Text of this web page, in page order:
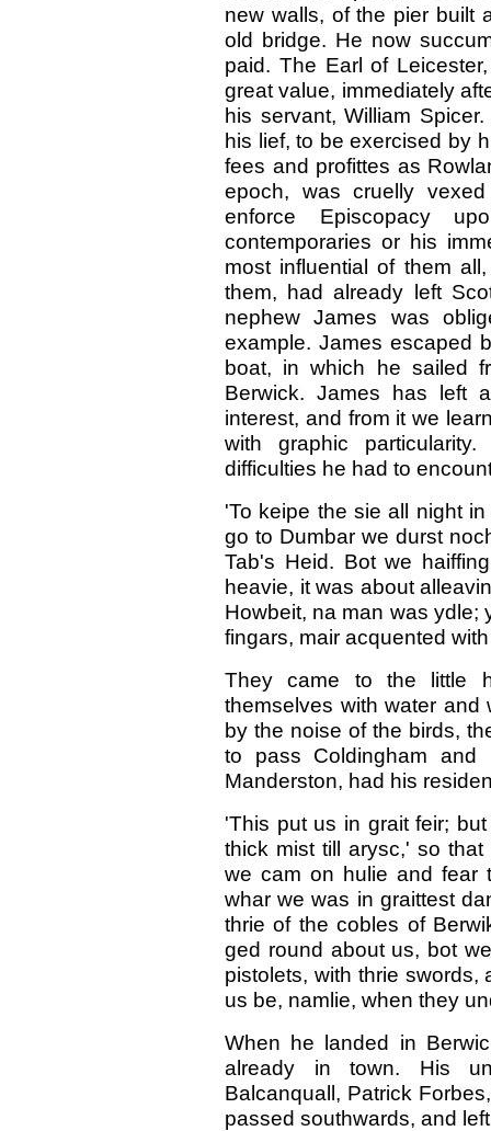
new walls, of the pier built
old bridge. He now
paid. The Earl of
great value, immediately
his servant, William
his lief, to be exercised by
fees and profittes as
epoch, was cruelly
enforce Episcopacy
contemporaries or his
most influential of them
them, had already left
nephew James was
example. James escaped
boat, in which he sailed
Berwick. James has left
interest, and from it we
with graphic
difficulties he had to
'To keipe the sie all night
go to Dumbar we durst
Tab's Heid. Bot we
heavie, it was about
Howbeit, na man was ydle;
fingars, mair acquented
They came to the little
themselves with water and
by the noise of the birds,
to pass Coldingham and
Manderston, had his
'This put us in grait feir;
thick mist till arysc,' so
we cam on hulie and fear
whar we was in graittest
thrie of the cobles of
ged round about us, bot
pistolets, with thrie swords,
us be, namlie, when they
When he landed in
already in town. His
Balcanquall, Patrick
passed southwards, and